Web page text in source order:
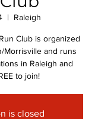
  |
Raleigh
Club is organized
Morrisville and runs
in Raleigh and
to join!
is closed